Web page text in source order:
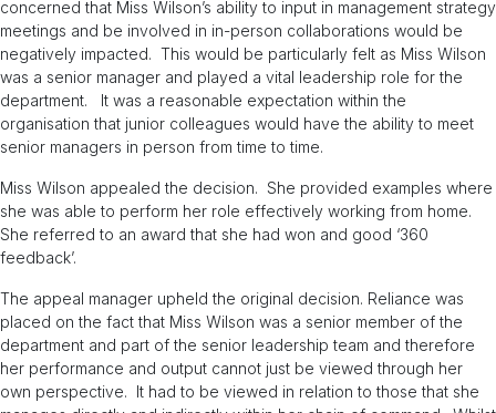
concerned that Miss Wilson’s ability to input in management strategy
meetings and be involved in in-person collaborations would be
negatively impacted. This would be particularly felt as Miss Wilson
was a senior manager and played a vital leadership role for the
department. It was a reasonable expectation within the
organisation that junior colleagues would have the ability to meet
senior managers in person from time to time.
Miss Wilson appealed the decision. She provided examples where
she was able to perform her role effectively working from home.
She referred to an award that she had won and good ‘360
feedback’.
The appeal manager upheld the original decision. Reliance was
placed on the fact that Miss Wilson was a senior member of the
department and part of the senior leadership team and therefore
her performance and output cannot just be viewed through her
own perspective. It had to be viewed in relation to those that she